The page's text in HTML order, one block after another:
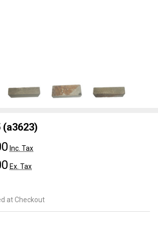
(a3623)
Inc. Tax
Ex. Tax
at Checkout